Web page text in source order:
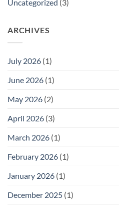
Uncategorized (3)
ARCHIVES
July 2026 (1)
June 2026 (1)
May 2026 (2)
April 2026 (3)
March 2026 (1)
February 2026 (1)
January 2026 (1)
December 2025 (1)